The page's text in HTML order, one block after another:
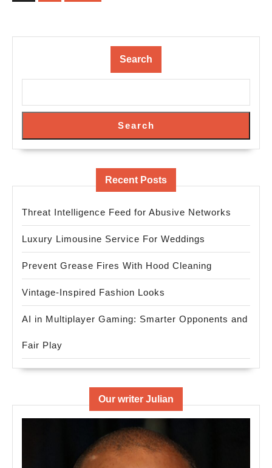
Search
Search
Recent Posts
Threat Intelligence Feed for Abusive Networks
Luxury Limousine Service For Weddings
Prevent Grease Fires With Hood Cleaning
Vintage-Inspired Fashion Looks
AI in Multiplayer Gaming: Smarter Opponents and
Fair Play
Our writer Julian